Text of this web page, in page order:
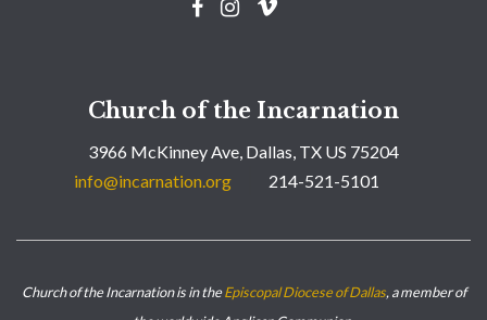
Church of the Incarnation
3966 McKinney Ave, Dallas, TX US 75204
info@incarnation.org
214-521-5101
Church of the Incarnation is in theEpiscopal Diocese of Dallas, a member of